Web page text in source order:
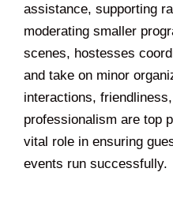
assistance, supporting
moderating smaller
scenes, hostesses
and take on minor
interactions,
professionalism are top
vital role in ensuring
events run successfully.